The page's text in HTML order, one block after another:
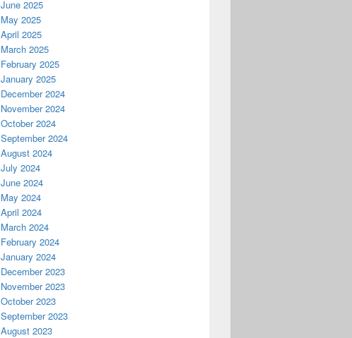
June 2025
May 2025
April 2025
March 2025
February 2025
January 2025
December 2024
November 2024
October 2024
September 2024
August 2024
July 2024
June 2024
May 2024
April 2024
March 2024
February 2024
January 2024
December 2023
November 2023
October 2023
September 2023
August 2023